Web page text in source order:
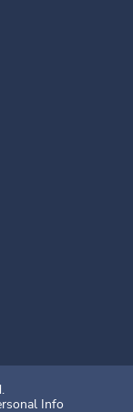
the
Health
Info